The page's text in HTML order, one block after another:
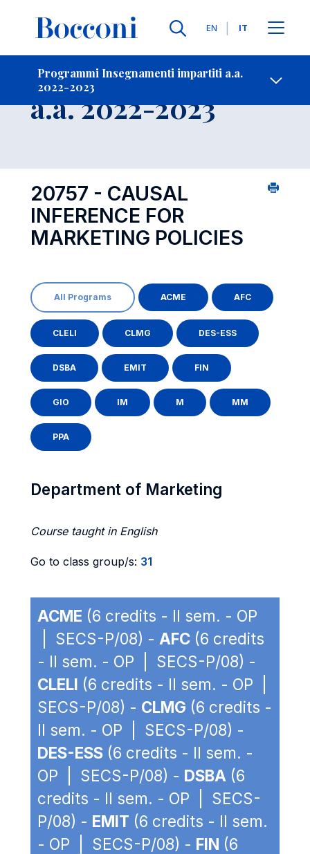
Lingue
EN IT
Programmi Insegnamenti impartiti a.a.
2022-2023
Contatti
Insegnamento
a.a. 2022-2023
20757 - CAUSAL
INFERENCE FOR
MARKETING POLICIES
All Programs ACME AFC
CLELI CLMG DES-ESS
DSBA EMIT FIN
GIO IM M MM
PPA
Department of Marketing
Course taught in English
Go to class group/s: 31
ACME (6 credits - II sem. - OP
| SECS-P/08) - AFC (6 credits
- II sem. - OP | SECS-P/08) -
CLELI (6 credits - II sem. - OP |
SECS-P/08) - CLMG (6 credits -
II sem. - OP | SECS-P/08) -
DES-ESS (6 credits - II sem. -
OP | SECS-P/08) - DSBA (6
credits - II sem. - OP | SECS-
P/08) - EMIT (6 credits - II sem.
- OP | SECS-P/08) - FIN (6